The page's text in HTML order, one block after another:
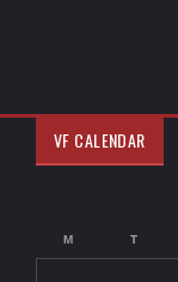
VF CALENDAR
M T